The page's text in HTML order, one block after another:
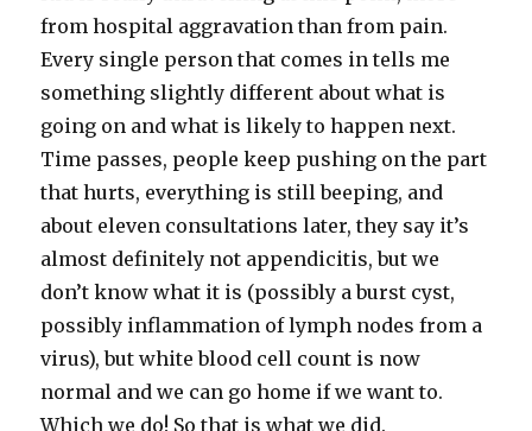
from hospital aggravation than from pain.
Every single person that comes in tells me
something slightly different about what is
going on and what is likely to happen next.
Time passes, people keep pushing on the part
that hurts, everything is still beeping, and
about eleven consultations later, they say it’s
almost definitely not appendicitis, but we
don’t know what it is (possibly a burst cyst,
possibly inflammation of lymph nodes from a
virus), but white blood cell count is now
normal and we can go home if we want to.
Which we do! So that is what we did.